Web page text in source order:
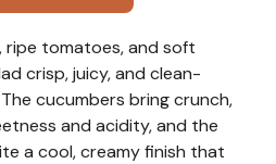
ripe tomatoes, and soft
crisp, juicy, and clean-
cucumbers bring crunch,
and acidity, and the
a cool, creamy finish that